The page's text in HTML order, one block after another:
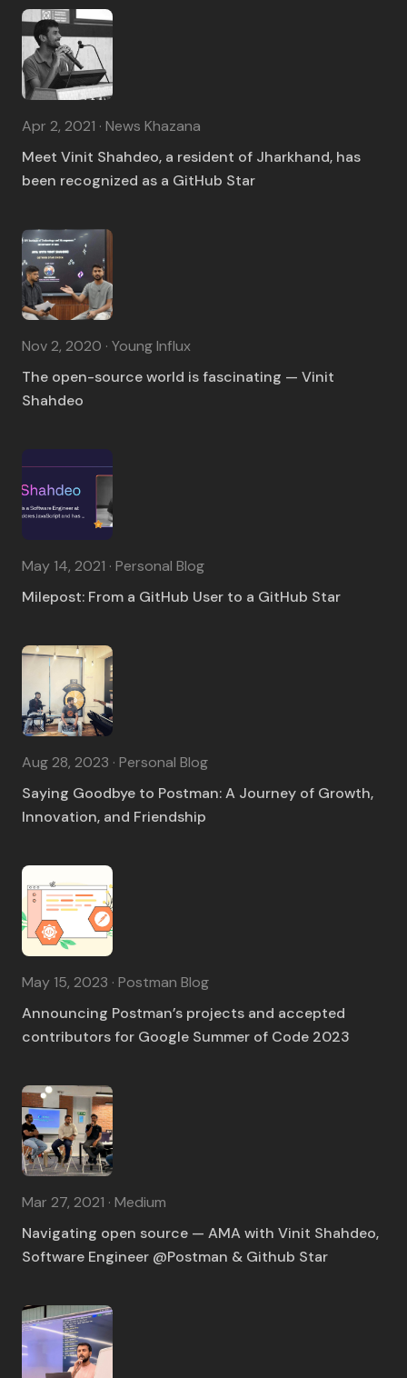
Apr 2, 2021 · News Khazana
Meet Vinit Shahdeo, a resident of Jharkhand, has
been recognized as a GitHub Star
Nov 2, 2020 · Young Influx
The open-source world is fascinating — Vinit
Shahdeo
May 14, 2021 · Personal Blog
Milepost: From a GitHub User to a GitHub Star
Aug 28, 2023 · Personal Blog
Saying Goodbye to Postman: A Journey of Growth,
Innovation, and Friendship
May 15, 2023 · Postman Blog
Announcing Postman’s projects and accepted
contributors for Google Summer of Code 2023
Mar 27, 2021 · Medium
Navigating open source — AMA with Vinit Shahdeo,
Software Engineer @Postman & Github Star